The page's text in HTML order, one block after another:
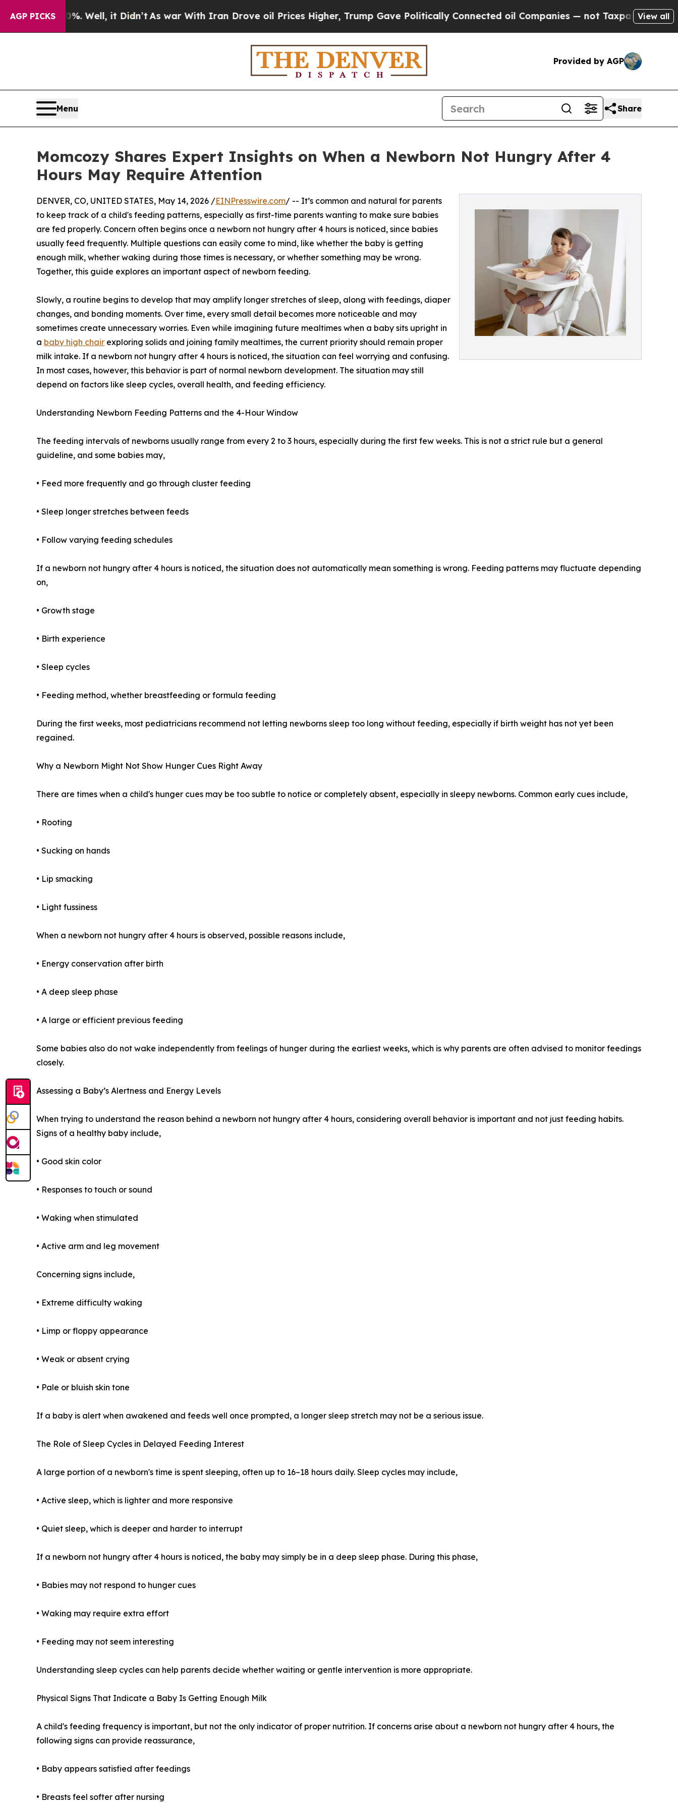
AGP PICKS
Well, it Didn’t As war With Iran Drove oil Prices Higher, Trump Gave Politically Connected oil Companies — not Taxpayers — the Chance to
View all
Provided by AGP
Menu Share
Momcozy Shares Expert Insights on When a Newborn Not Hungry After 4
Hours May Require Attention
DENVER, CO, UNITED STATES, May 14, 2026 /EINPresswire.com/ -- It’s common and natural for parents
to keep track of a child's feeding patterns, especially as first-time parents wanting to make sure babies
are fed properly. Concern often begins once a newborn not hungry after 4 hours is noticed, since babies
usually feed frequently. Multiple questions can easily come to mind, like whether the baby is getting
enough milk, whether waking during those times is necessary, or whether something may be wrong.
Together, this guide explores an important aspect of newborn feeding.
Slowly, a routine begins to develop that may amplify longer stretches of sleep, along with feedings, diaper
changes, and bonding moments. Over time, every small detail becomes more noticeable and may
sometimes create unnecessary worries. Even while imagining future mealtimes when a baby sits upright in
a baby high chair exploring solids and joining family mealtimes, the current priority should remain proper
milk intake. If a newborn not hungry after 4 hours is noticed, the situation can feel worrying and confusing.
In most cases, however, this behavior is part of normal newborn development. The situation may still
depend on factors like sleep cycles, overall health, and feeding efficiency.
Understanding Newborn Feeding Patterns and the 4-Hour Window
The feeding intervals of newborns usually range from every 2 to 3 hours, especially during the first few weeks. This is not a strict rule but a general
guideline, and some babies may,
• Feed more frequently and go through cluster feeding
• Sleep longer stretches between feeds
• Follow varying feeding schedules
If a newborn not hungry after 4 hours is noticed, the situation does not automatically mean something is wrong. Feeding patterns may fluctuate depending
on,
• Growth stage
• Birth experience
• Sleep cycles
• Feeding method, whether breastfeeding or formula feeding
During the first weeks, most pediatricians recommend not letting newborns sleep too long without feeding, especially if birth weight has not yet been
regained.
Why a Newborn Might Not Show Hunger Cues Right Away
There are times when a child's hunger cues may be too subtle to notice or completely absent, especially in sleepy newborns. Common early cues include,
• Rooting
• Sucking on hands
• Lip smacking
• Light fussiness
When a newborn not hungry after 4 hours is observed, possible reasons include,
• Energy conservation after birth
• A deep sleep phase
• A large or efficient previous feeding
Some babies also do not wake independently from feelings of hunger during the earliest weeks, which is why parents are often advised to monitor feedings
closely.
Assessing a Baby’s Alertness and Energy Levels
When trying to understand the reason behind a newborn not hungry after 4 hours, considering overall behavior is important and not just feeding habits.
Signs of a healthy baby include,
• Good skin color
• Responses to touch or sound
• Waking when stimulated
• Active arm and leg movement
Concerning signs include,
• Extreme difficulty waking
• Limp or floppy appearance
• Weak or absent crying
• Pale or bluish skin tone
If a baby is alert when awakened and feeds well once prompted, a longer sleep stretch may not be a serious issue.
The Role of Sleep Cycles in Delayed Feeding Interest
A large portion of a newborn's time is spent sleeping, often up to 16–18 hours daily. Sleep cycles may include,
• Active sleep, which is lighter and more responsive
• Quiet sleep, which is deeper and harder to interrupt
If a newborn not hungry after 4 hours is noticed, the baby may simply be in a deep sleep phase. During this phase,
• Babies may not respond to hunger cues
• Waking may require extra effort
• Feeding may not seem interesting
Understanding sleep cycles can help parents decide whether waiting or gentle intervention is more appropriate.
Physical Signs That Indicate a Baby Is Getting Enough Milk
A child's feeding frequency is important, but not the only indicator of proper nutrition. If concerns arise about a newborn not hungry after 4 hours, the
following signs can provide reassurance,
• Baby appears satisfied after feedings
• Breasts feel softer after nursing